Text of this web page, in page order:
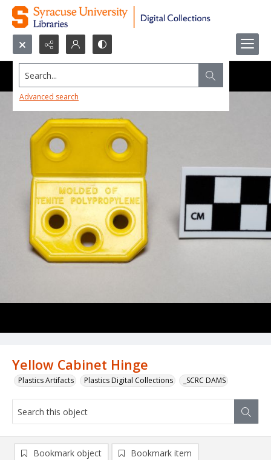
Search...
Advanced search
Yellow Cabinet Hinge
Plastics Artifacts Plastics Digital Collections _SCRC DAMS
Bookmark object Bookmark item